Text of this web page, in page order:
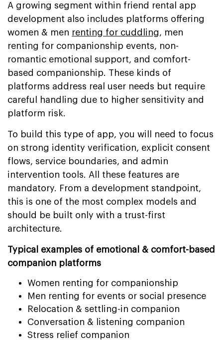
A growing segment within friend rental app
development also includes platforms offering
women & men renting for cuddling , men
renting for companionship events, non-
romantic emotional support, and comfort-
based companionship. These kinds of
platforms address real user needs but require
careful handling due to higher sensitivity and
platform risk.
To build this type of app, you will need to focus
on strong identity verification, explicit consent
flows, service boundaries, and admin
intervention tools. All these features are
mandatory. From a development standpoint,
this is one of the most complex models and
should be built only with a trust-first
architecture.
Typical examples of emotional & comfort-based
companion platforms
Women renting for companionship
Men renting for events or social presence
Relocation & settling-in companion
Conversation & listening companion
Stress relief companion